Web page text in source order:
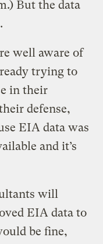
But the data
well aware of
trying to
in their
defense,
EIA data was
and it’s
will
EIA data to
be fine,